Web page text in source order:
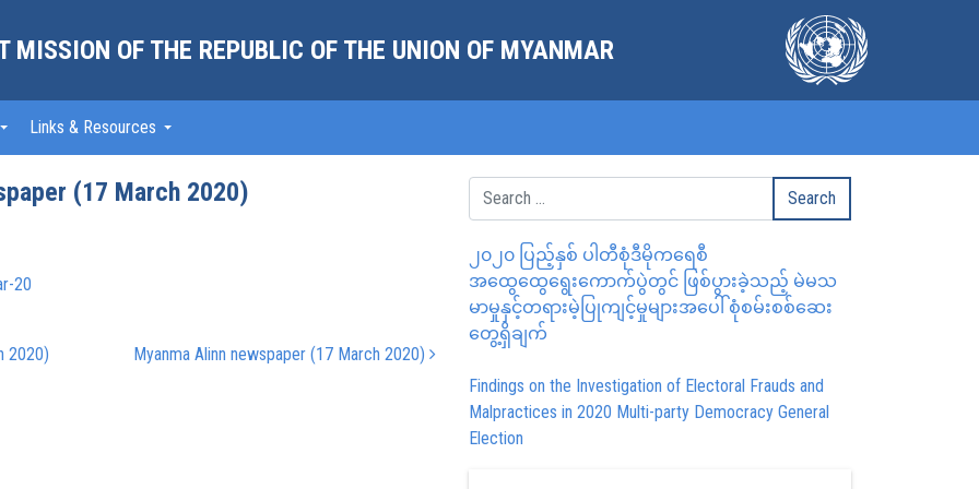
MISSION OF THE REPUBLIC OF THE UNION OF MYANMAR
Links & Resources
(17 March 2020)
20
2020) Myanma Alinn newspaper (17 March 2020)
၂၀၂၀ ပြည့်နှစ် ပါတီစုံဒီမိုကရေစီ
အထွေထွေရွေးကောက်ပွဲတွင် ဖြစ်ပွားခဲ့သည့် မဲမသ
မာမှုနှင့်တရားမဲ့ပြုကျင့်မှုများအပေါ် စုံစမ်းစစ်ဆေး
တွေ့ရှိချက်
Findings on the Investigation of Electoral Frauds and
Malpractices in 2020 Multi-party Democracy General
Election